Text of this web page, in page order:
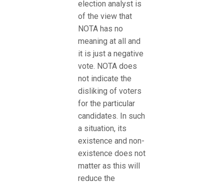
election analyst is
of the view that
NOTA has no
meaning at all and
it is just a negative
vote. NOTA does
not indicate the
disliking of voters
for the particular
candidates. In such
a situation, its
existence and non-
existence does not
matter as this will
reduce the